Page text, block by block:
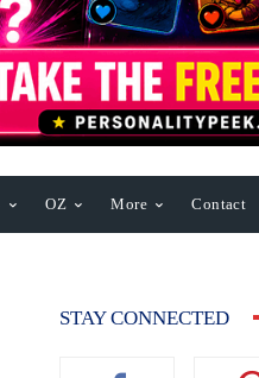
OZ More Contact
STAY CONNECTED